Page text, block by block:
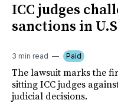
ICC judges
sanctions in
3 min read Paid
The lawsuit marks the
sitting ICC judges
judicial decisions.